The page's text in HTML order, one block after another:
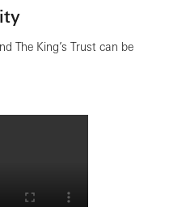
The King’s Trust can be